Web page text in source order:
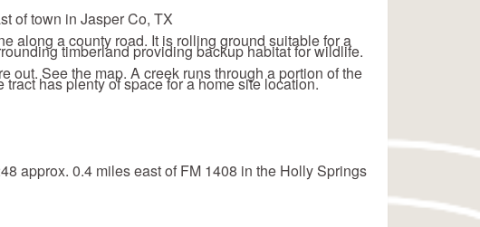
of town in Jasper Co, TX
along a county road. It is rolling ground suitable for a
timberland providing backup habitat for wildlife.
out. See the map. A creek runs through a portion of the
has plenty of space for a home site location.
approx. 0.4 miles east of FM 1408 in the Holly Springs